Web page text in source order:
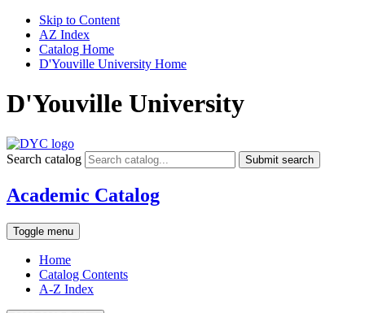
Skip to Content
AZ Index
Catalog Home
D'Youville University Home
D'Youville University
Search catalog Submit search
Academic Catalog
Toggle menu
Home
Catalog Contents
A-Z Index